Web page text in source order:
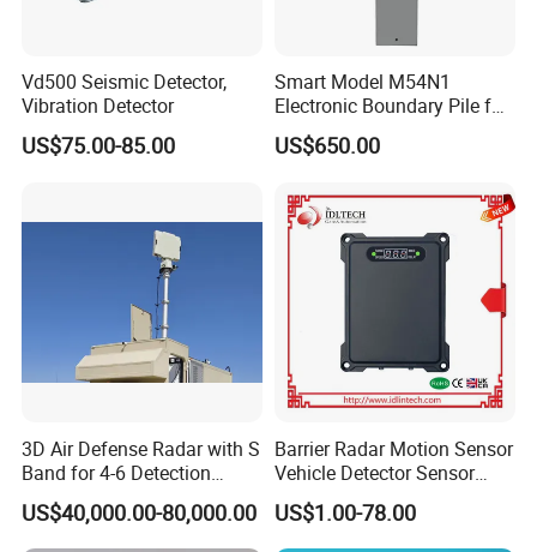
Vd500 Seismic Detector,
Vibration Detector
US$75.00-85.00
Smart Model M54N1
Electronic Boundary Pile for
Precision Fencing
US$650.00
3D Air Defense Radar with S
Band for 4-6 Detection
Range
US$40,000.00-80,000.00
Barrier Radar Motion Sensor
Vehicle Detector Sensor
Alternative to Loop Detector
US$1.00-78.00